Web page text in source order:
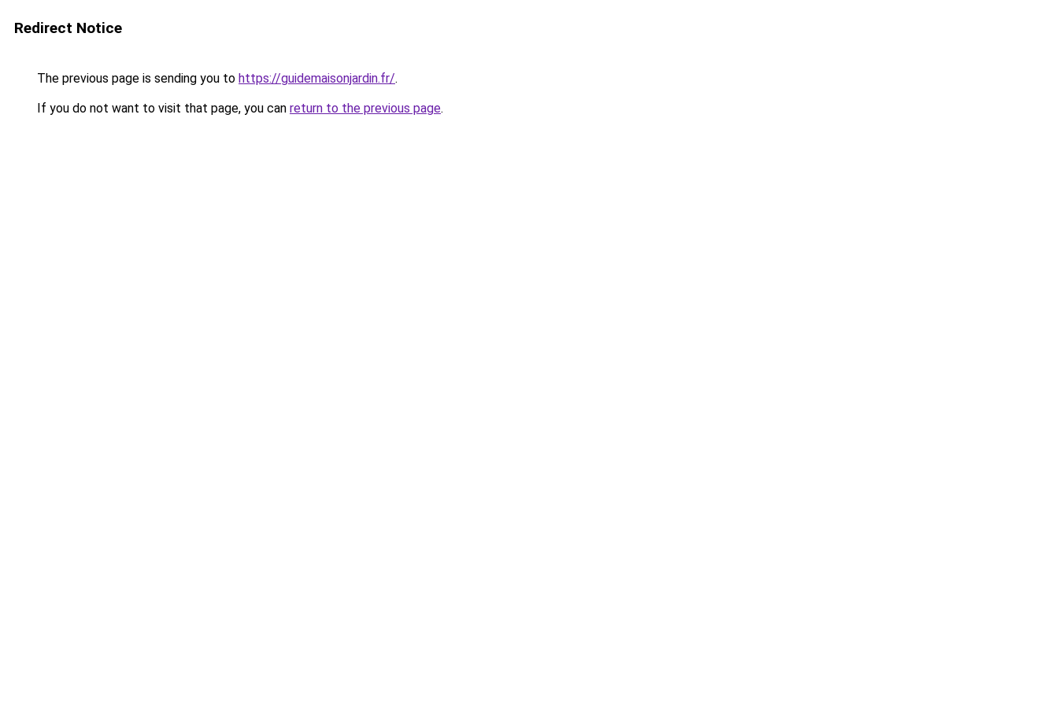
Redirect Notice
The previous page is sending you to https://guidemaisonjardin.fr/.
If you do not want to visit that page, you can return to the previous page.